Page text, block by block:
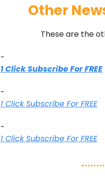
Other
These are the
-
1 Click Subscribe For FREE
-
1 Click Subscribe For FREE
-
1 Click Subscribe For FREE